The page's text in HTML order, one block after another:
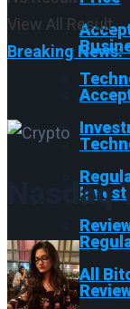
All
View All Result
Breaking News: